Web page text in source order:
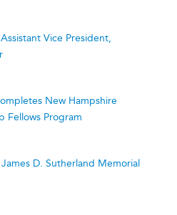
Vice President,
New Hampshire
Fellows Program
D. Sutherland Memorial